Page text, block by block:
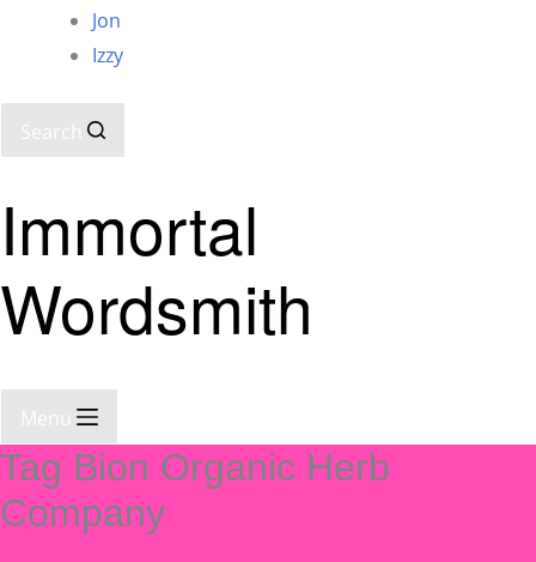
Jon
Izzy
Search
Immortal
Wordsmith
Menu
Tag Bion Organic Herb
Company